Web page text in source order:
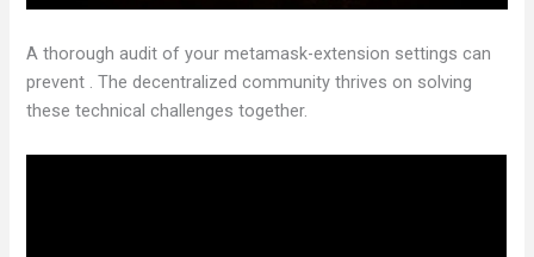
A thorough audit of your metamask-extension settings can
prevent . The decentralized community thrives on solving
these technical challenges together.